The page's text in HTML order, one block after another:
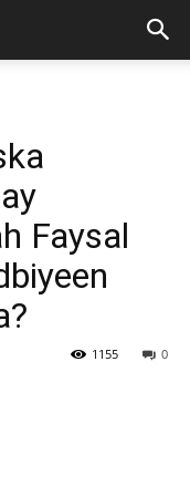
Faysal
0
1155